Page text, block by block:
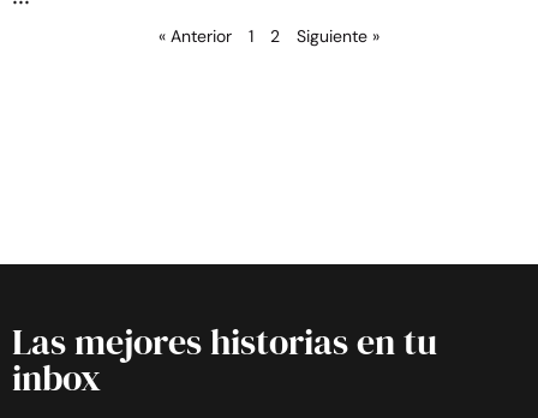
« Anterior 1 2 Siguiente »
Las mejores historias en tu
inbox